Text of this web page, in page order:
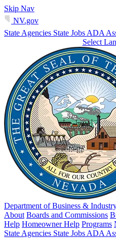
Skip Nav
NV.gov
State Agencies State Jobs ADA
Select
Department of Business &
About Boards and Commissions
Help Homeowner Help Programs
State Agencies State Jobs ADA